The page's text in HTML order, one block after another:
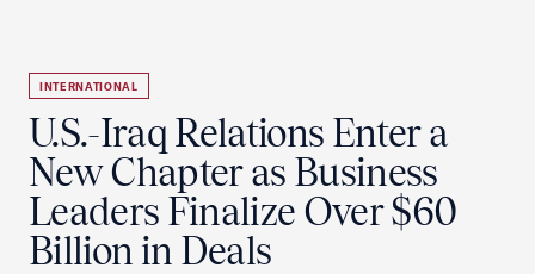
INTERNATIONAL
U.S.-Iraq Relations Enter a
New Chapter as Business
Leaders Finalize Over $60
Billion in Deals